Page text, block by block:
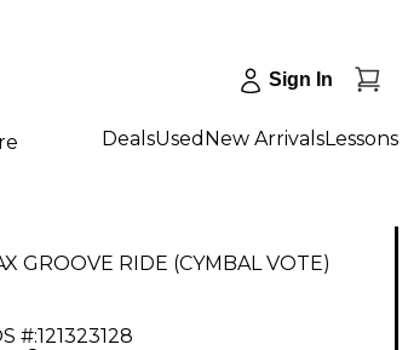
Sign In
DealsUsed New ArrivalsLessons
GROOVE RIDE (CYMBAL VOTE)
#:121323128